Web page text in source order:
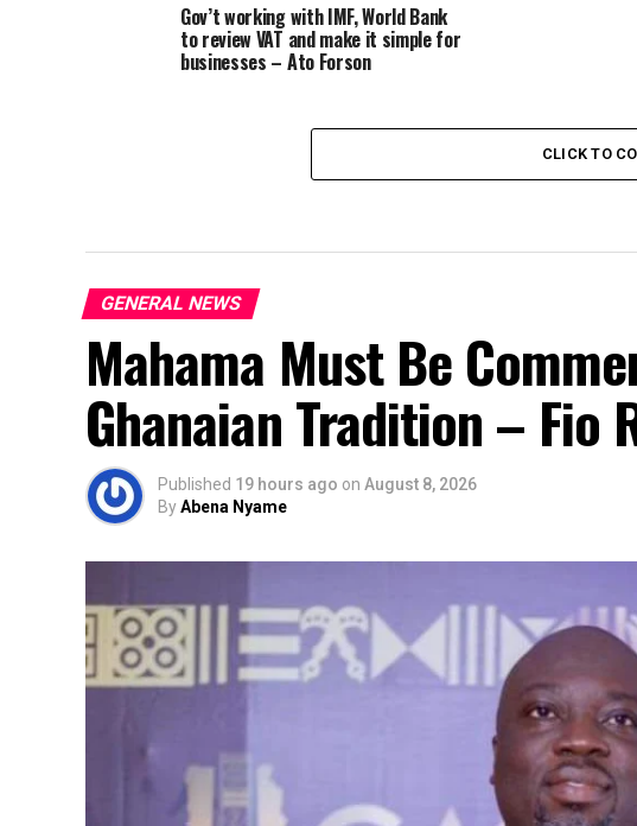
Gov’t working with IMF, World Bank
to review VAT and make it simple for
businesses – Ato Forson
CLICK TO
GENERAL NEWS
Mahama Must Be
Ghanaian Tradition – Fio
Published 19 hours ago on August 8, 2026
ByAbena Nyame